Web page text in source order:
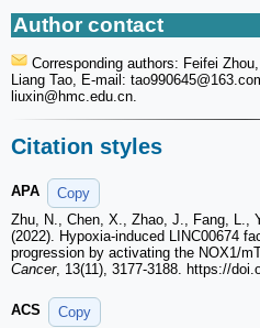
Author contact
Corresponding authors: Feifei
Liang Tao, E-mail: tao990645
liuxin@hmc.edu.cn.
Citation styles
APA
Copy
Zhu, N., Chen, X., Zhao, J., Fang, L.,
(2022). Hypoxia-induced LINC00674
progression by activating the NOX1/
Cancer, 13(11), 3177-3188. https://
ACS
Copy